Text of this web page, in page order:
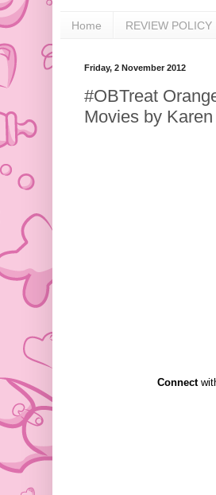
Home REVIEW POLICY
Friday, 2 November 2012
#OBTreat
Movies by
Connect